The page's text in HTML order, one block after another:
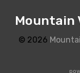
Mountain
© 2026